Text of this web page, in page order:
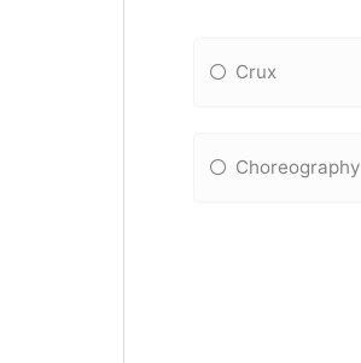
Crux
Choreography